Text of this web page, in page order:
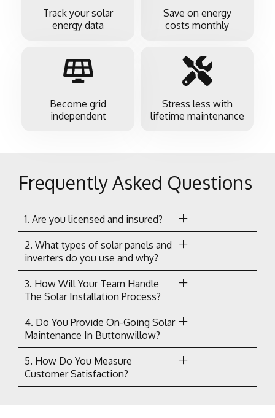
Save on energy
costs monthly
Track your solar
energy data
Stress less with
lifetime maintenance
Become grid
independent
Frequently Asked Questions
1. Are you licensed and insured?
2. What types of solar panels and
inverters do you use and why?
3. How Will Your Team Handle
The Solar Installation Process?
4. Do You Provide On-Going Solar
Maintenance In Buttonwillow?
5. How Do You Measure
Customer Satisfaction?